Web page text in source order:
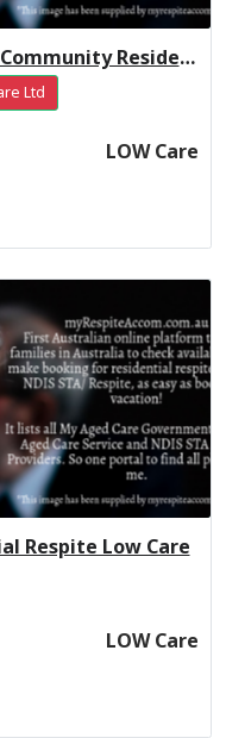
Baptcare Strathalan Community Residential Respite Low Care
Ltd
LOW Care
Respite Low Care
LOW Care